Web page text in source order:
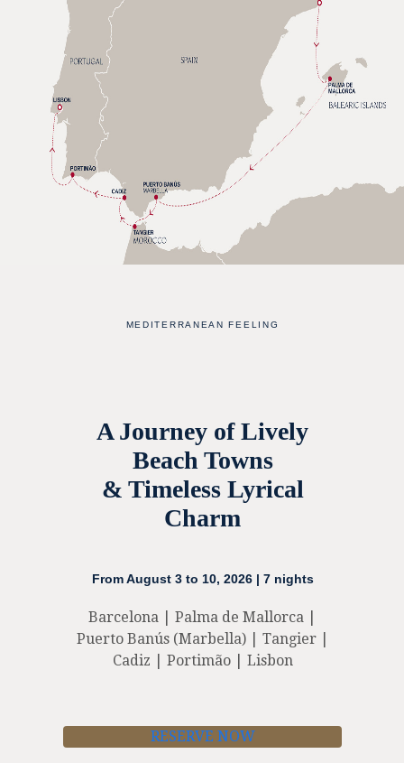
MEDITERRANEAN FEELING
A Journey of Lively
Beach Towns
& Timeless Lyrical
Charm
From August 3 to 10, 2026 | 7 nights
Barcelona | Palma de Mallorca |
Puerto Banús (Marbella) | Tangier |
Cadiz | Portimão | Lisbon
RESERVE NOW